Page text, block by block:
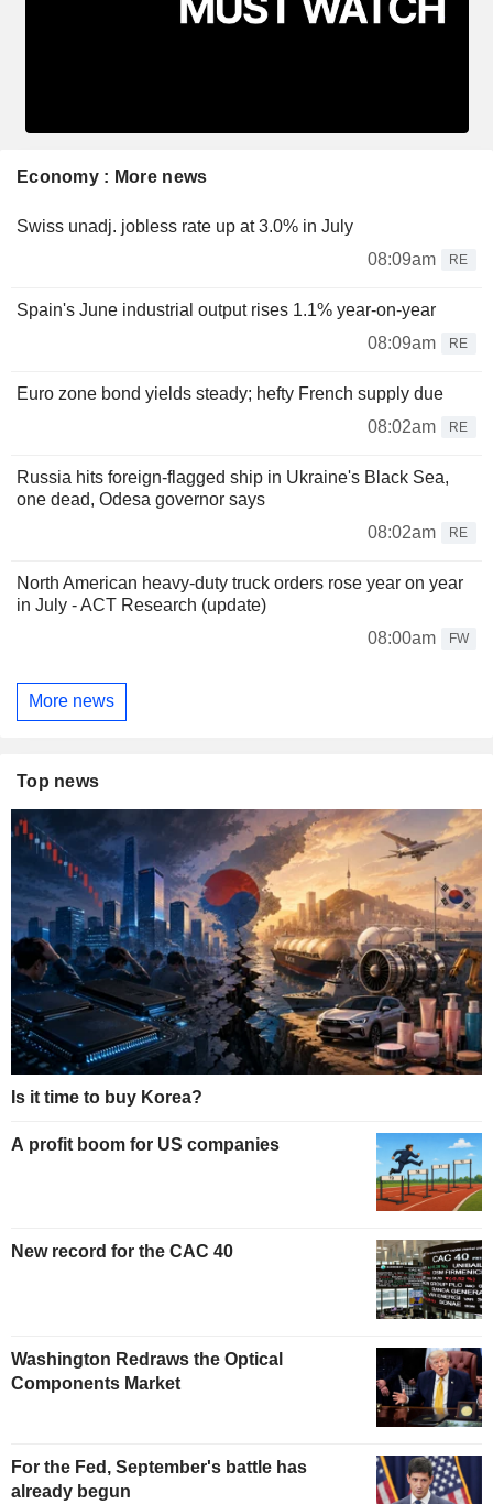
Economy : More news
Swiss unadj. jobless rate up at 3.0% in July
08:09am
RE
Spain's June industrial output rises 1.1% year-on-year
08:09am
RE
Euro zone bond yields steady; hefty French supply due
08:02am
RE
Russia hits foreign-flagged ship in Ukraine's Black Sea,
one dead, Odesa governor says
08:02am
RE
North American heavy-duty truck orders rose year on year
in July - ACT Research (update)
08:00am
FW
More news
Top news
Is it time to buy Korea?
A profit boom for US companies
New record for the CAC 40
Washington Redraws the Optical
Components Market
For the Fed, September's battle has
already begun